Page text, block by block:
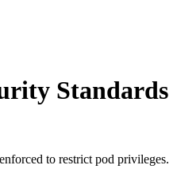
Standards
to restrict pod privileges.